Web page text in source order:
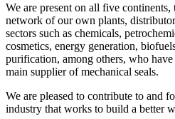
We are present on all five
network of our own plants,
sectors such as chemicals,
cosmetics, energy generation,
purification, among others, who
main supplier of mechanical seals.
We are pleased to contribute to and
industry that works to build a better